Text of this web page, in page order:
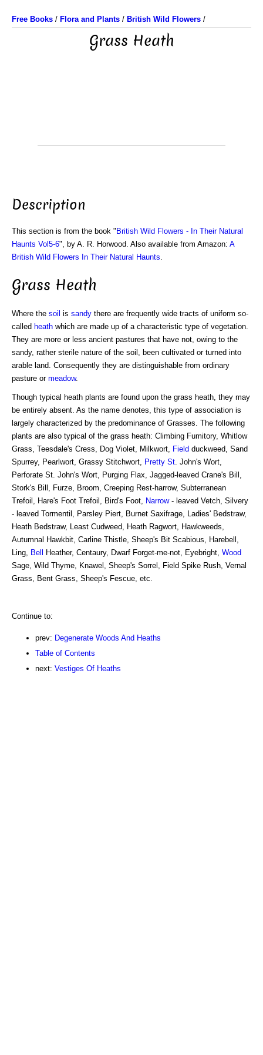
Free Books / Flora and Plants / British Wild Flowers /
Grass Heath
Description
This section is from the book " British Wild Flowers - In Their Natural
Haunts Vol5-6", by A. R. Horwood. Also available from Amazon: A
British Wild Flowers In Their Natural Haunts
Grass Heath
Where the soil is sandy there are frequently wide tracts of uniform so-
called heath which are made up of a characteristic type of vegetation.
They are more or less ancient pastures that have not, owing to the
sandy, rather sterile nature of the soil, been cultivated or turned into
arable land. Consequently they are distinguishable from ordinary
pasture or meadow.
Though typical heath plants are found upon the grass heath, they may
be entirely absent. As the name denotes, this type of association is
largely characterized by the predominance of Grasses. The following
plants are also typical of the grass heath: Climbing Fumitory, Whitlow
Grass, Teesdale's Cress, Dog Violet, Milkwort,
Field duckweed, Sand
Spurrey, Pearlwort, Grassy Stitchwort,
Pretty St . John's Wort,
Perforate St. John's Wort, Purging Flax, Jagged-leaved Crane's Bill,
Stork's Bill, Furze, Broom, Creeping Rest-harrow, Subterranean
Trefoil, Hare's Foot Trefoil, Bird's Foot,
Narrow- leaved Vetch, Silvery
- leaved Tormentil, Parsley Piert, Burnet Saxifrage, Ladies' Bedstraw,
Heath Bedstraw, Least Cudweed, Heath Ragwort, Hawkweeds,
Autumnal Hawkbit, Carline Thistle, Sheep's Bit Scabious, Harebell,
Ling,
Bell Heather, Centaury, Dwarf Forget-me-not, Eyebright, Wood
Sage, Wild Thyme, Knawel, Sheep's Sorrel, Field Spike Rush, Vernal
Grass, Bent Grass, Sheep's Fescue, etc.
Continue to:
prev: Degenerate Woods And Heaths
Table of Contents
next: Vestiges Of Heaths